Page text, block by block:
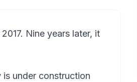
Nine years later, it
is under construction